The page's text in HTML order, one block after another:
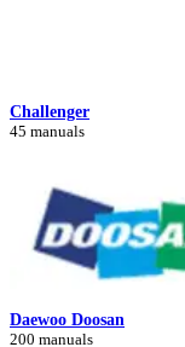
Challenger
45 manuals
Daewoo Doosan
200 manuals